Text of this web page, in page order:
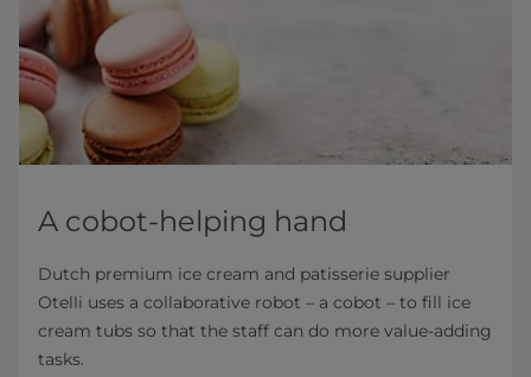
A cobot-helping hand
Dutch premium ice cream and patisserie supplier
Otelli uses a collaborative robot – a cobot – to fill ice
cream tubs so that the staff can do more value-adding
tasks.